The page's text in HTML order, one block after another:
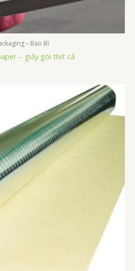
– Bao Bì
– giấy gói thịt cá